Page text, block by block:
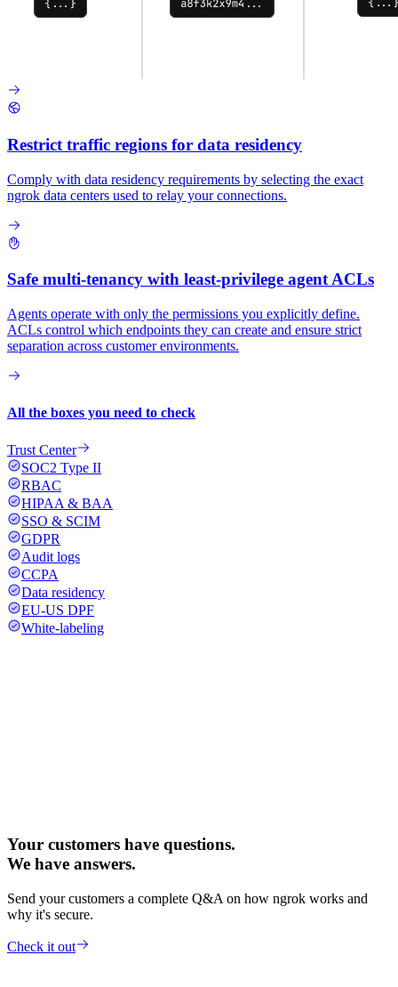
Restrict traffic regions for data residency
Comply with data residency requirements by selecting the exact
ngrok data centers used to relay your connections.
Safe multi-tenancy with least-privilege agent ACLs
Agents operate with only the permissions you explicitly define.
ACLs control which endpoints they can create and ensure strict
separation across customer environments.
All the boxes you need to check
Trust Center
SOC2 Type II
RBAC
HIPAA & BAA
SSO & SCIM
GDPR
Audit logs
CCPA
Data residency
EU-US DPF
White-labeling
Your customers have questions.
We have answers.
Send your customers a complete Q&A on how ngrok works and
why it's secure.
Check it out